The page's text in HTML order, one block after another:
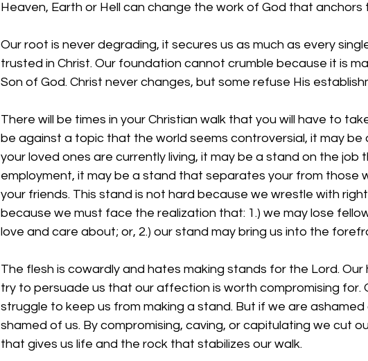
Heaven, Earth or Hell can change the work of God that anchors
Our root is never degrading, it secures us as much as every
trusted in Christ. Our foundation cannot crumble because it is
Son of God. Christ never changes, but some refuse His
There will be times in your Christian walk that you will have to
be against a topic that the world seems controversial, it may
your loved ones are currently living, it may be a stand on the job
employment, it may be a stand that separates your from those
your friends. This stand is not hard because we wrestle with
because we must face the realization that: 1.) we may lose
love and care about; or, 2.) our stand may bring us into the
The flesh is cowardly and hates making stands for the Lord. Our
try to persuade us that our affection is worth compromising for.
struggle to keep us from making a stand. But if we are ashamed
shamed of us. By compromising, caving, or capitulating we cut
that gives us life and the rock that stabilizes our walk.